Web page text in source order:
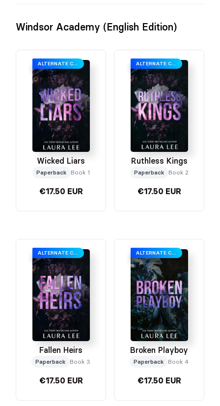
Windsor Academy (English Edition)
ALTERNATE COVER
Wicked Liars
Paperback Book 1
€17.50 EUR
ALTERNATE COVER
Ruthless Kings
Paperback Book 2
€17.50 EUR
ALTERNATE COVER
Fallen Heirs
Paperback Book 3
€17.50 EUR
ALTERNATE COVER
Broken Playboy
Paperback Book 4
€17.50 EUR